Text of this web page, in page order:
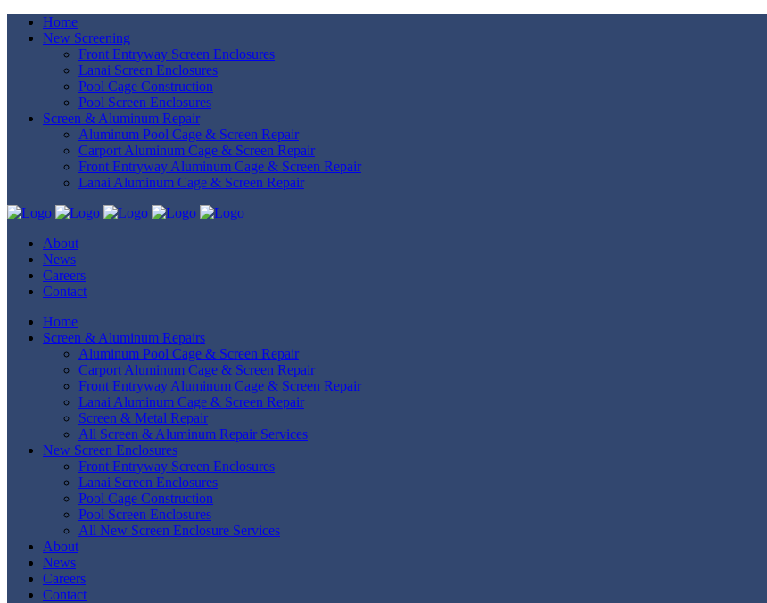
Home
New Screening
Front Entryway Screen Enclosures
Lanai Screen Enclosures
Pool Cage Construction
Pool Screen Enclosures
Screen & Aluminum Repair
Aluminum Pool Cage & Screen Repair
Carport Aluminum Cage & Screen Repair
Front Entryway Aluminum Cage & Screen Repair
Lanai Aluminum Cage & Screen Repair
About
News
Careers
Contact
Home
Screen & Aluminum Repairs
Aluminum Pool Cage & Screen Repair
Carport Aluminum Cage & Screen Repair
Front Entryway Aluminum Cage & Screen Repair
Lanai Aluminum Cage & Screen Repair
Screen & Metal Repair
All Screen & Aluminum Repair Services
New Screen Enclosures
Front Entryway Screen Enclosures
Lanai Screen Enclosures
Pool Cage Construction
Pool Screen Enclosures
All New Screen Enclosure Services
About
News
Careers
Contact